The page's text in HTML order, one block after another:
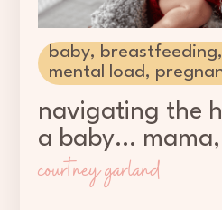
baby, breastfeeding,
mental load ,
navigating the
a baby… mama,
courtney garland